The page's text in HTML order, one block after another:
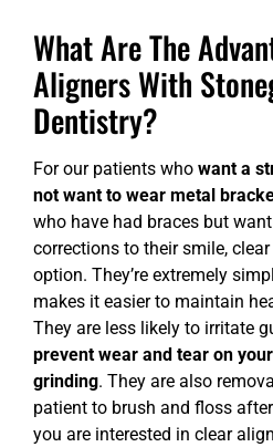
What Are The
Aligners With
Dentistry?
For our patients who want a
not want to wear metal
who have had braces but
corrections to their smile,
option. They’re extremely
makes it easier to maintain
They are less likely to irritate
prevent wear and tear on
grinding. They are also
patient to brush and floss
you are interested in clear